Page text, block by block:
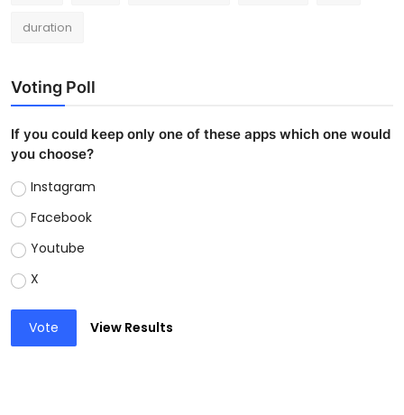
duration
Voting Poll
If you could keep only one of these apps which one would
you choose?
Instagram
Facebook
Youtube
X
Vote View Results